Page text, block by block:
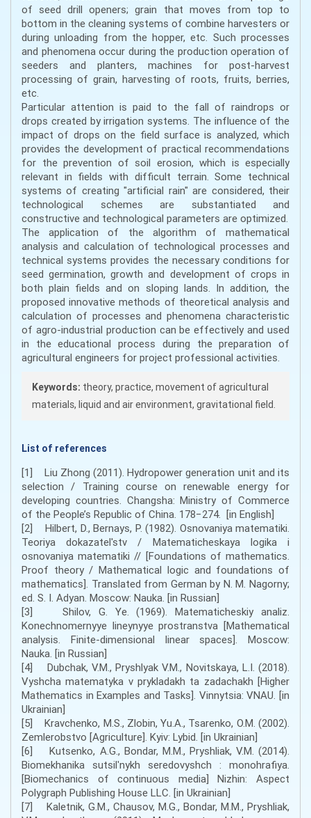
of seed drill openers; grain that moves from top to
bottom in the cleaning systems of combine harvesters or
during unloading from the hopper, etc. Such processes
and phenomena occur during the production operation of
seeders and planters, machines for post-harvest
processing of grain, harvesting of roots, fruits, berries,
etc.
Particular attention is paid to the fall of raindrops or
drops created by irrigation systems. The influence of the
impact of drops on the field surface is analyzed, which
provides the development of practical recommendations
for the prevention of soil erosion, which is especially
relevant in fields with difficult terrain. Some technical
systems of creating "artificial rain" are considered, their
technological schemes are substantiated and
constructive and technological parameters are optimized.
The application of the algorithm of mathematical
analysis and calculation of technological processes and
technical systems provides the necessary conditions for
seed germination, growth and development of crops in
both plain fields and on sloping lands. In addition, the
proposed innovative methods of theoretical analysis and
calculation of processes and phenomena characteristic
of agro-industrial production can be effectively and used
in the educational process during the preparation of
agricultural engineers for project professional activities.
Keywords: theory, practice, movement of agricultural
materials, liquid and air environment, gravitational field.
List of references
[1] Liu Zhong (2011). Hydropower generation unit and its
selection / Training course on renewable energy for
developing countries. Changsha: Ministry of Commerce
of the People’s Republic of China. 178−274. [in English]
[2] Hilbert, D., Bernays, P. (1982). Osnovaniya matematiki.
Teoriya dokazatel'stv / Matematicheskaya logika i
osnovaniya matematiki // [Foundations of mathematics.
Proof theory / Mathematical logic and foundations of
mathematics]. Translated from German by N. M. Nagorny;
ed. S. I. Adyan. Moscow: Nauka. [in Russian]
[3] Shilov, G. Ye. (1969). Matematicheskiy analiz.
Konechnomernyye lineynyye prostranstva [Mathematical
analysis. Finite-dimensional linear spaces]. Moscow:
Nauka. [in Russian]
[4] Dubchak, V.M., Pryshlyak V.M., Novitskaya, L.I. (2018).
Vyshcha matematyka v prykladakh ta zadachakh [Higher
Mathematics in Examples and Tasks]. Vinnytsia: VNAU. [in
Ukrainian]
[5] Kravchenko, M.S., Zlobin, Yu.A., Tsarenko, O.M. (2002).
Zemlerobstvo [Agriculture]. Kyiv: Lybid. [in Ukrainian]
[6] Kutsenko, A.G., Bondar, M.M., Pryshliak, V.M. (2014).
Biomekhanika sutsilʹnykh seredovyshch : monohrafiya.
[Biomechanics of continuous media] Nizhin: Aspect
Polygraph Publishing House LLC. [in Ukrainian]
[7] Kaletnik, G.M., Chausov, M.G., Bondar, M.M., Pryshliak,